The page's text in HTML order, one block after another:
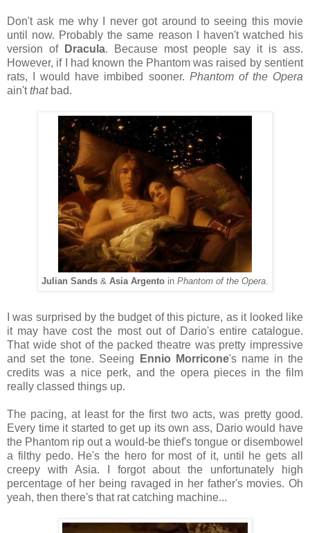
Don't ask me why I never got around to seeing this movie
until now. Probably the same reason I haven't watched his
version of
Dracula. Because most people say it is ass.
However, if I had known the Phantom was raised by sentient
rats, I would have imbibed sooner. Phantom of the Opera
ain'tthatbad.
Julian Sands & Asia Argento in Phantom of the Opera
I was surprised by the budget of this picture, as it looked like
it may have cost the most out of Dario's entire catalogue.
That wide shot of the packed theatre was pretty impressive
and set the tone. Seeing
Ennio Morricone's name in the
credits was a nice perk, and the opera pieces in the film
really classed things up.
The pacing, at least for the first two acts, was pretty good.
Every time it started to get up its own ass, Dario would have
the Phantom rip out a would-be thief's tongue or disembowel
a filthy pedo. He's the hero for most of it, until he gets all
creepy with Asia. I forgot about the unfortunately high
percentage of her being ravaged in her father's movies. Oh
yeah, then there's that rat catching machine...